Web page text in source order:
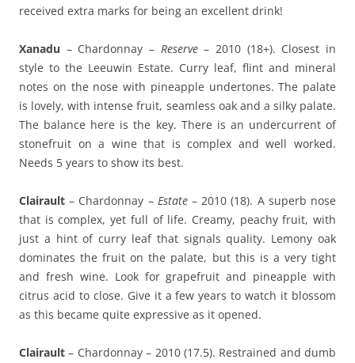
received extra marks for being an excellent drink!
Xanadu – Chardonnay – Reserve– 2010 (18+). Closest in
style to the Leeuwin Estate. Curry leaf, flint and mineral
notes on the nose with pineapple undertones. The palate
is lovely, with intense fruit, seamless oak and a silky palate.
The balance here is the key. There is an undercurrent of
stonefruit on a wine that is complex and well worked.
Needs 5 years to show its best.
Clairault – Chardonnay – Estate– 2010 (18). A superb nose
that is complex, yet full of life. Creamy, peachy fruit, with
just a hint of curry leaf that signals quality. Lemony oak
dominates the fruit on the palate, but this is a very tight
and fresh wine. Look for grapefruit and pineapple with
citrus acid to close. Give it a few years to watch it blossom
as this became quite expressive as it opened.
Clairault– Chardonnay – 2010 (17.5). Restrained and dumb